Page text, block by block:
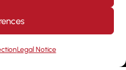
Legal Notice
Copyright © 2026. All